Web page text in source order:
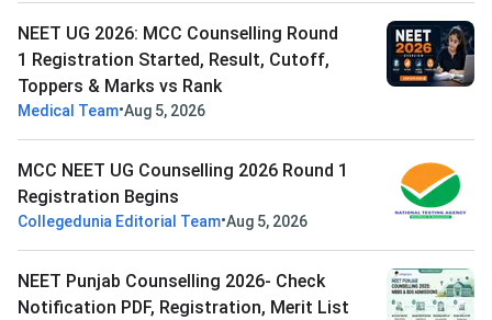
NEET UG 2026: MCC Counselling Round
1 Registration Started, Result, Cutoff,
Toppers & Marks vs Rank
Medical Team•Aug 5, 2026
MCC NEET UG Counselling 2026 Round 1
Registration Begins
Collegedunia Editorial Team•Aug 5, 2026
NEET Punjab Counselling 2026- Check
Notification PDF, Registration, Merit List